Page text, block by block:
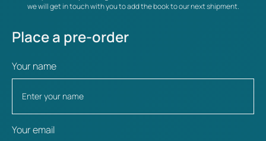
we will get in touch with you to add the book to our next shipment.
Place a pre-order
Your name
Your email